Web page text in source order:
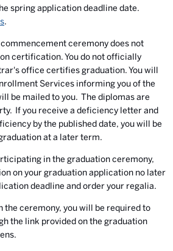
spring application deadline date.
.
ceremony does not
certification. You do not officially
office certifies graduation. You will
Services informing you of the
be mailed to you. The diplomas are
If you receive a deficiency letter and
by the published date, you will be
at a later term.
in the graduation ceremony,
on your graduation application no later
deadline and order your regalia.
the ceremony, you will be required to
the link provided on the graduation